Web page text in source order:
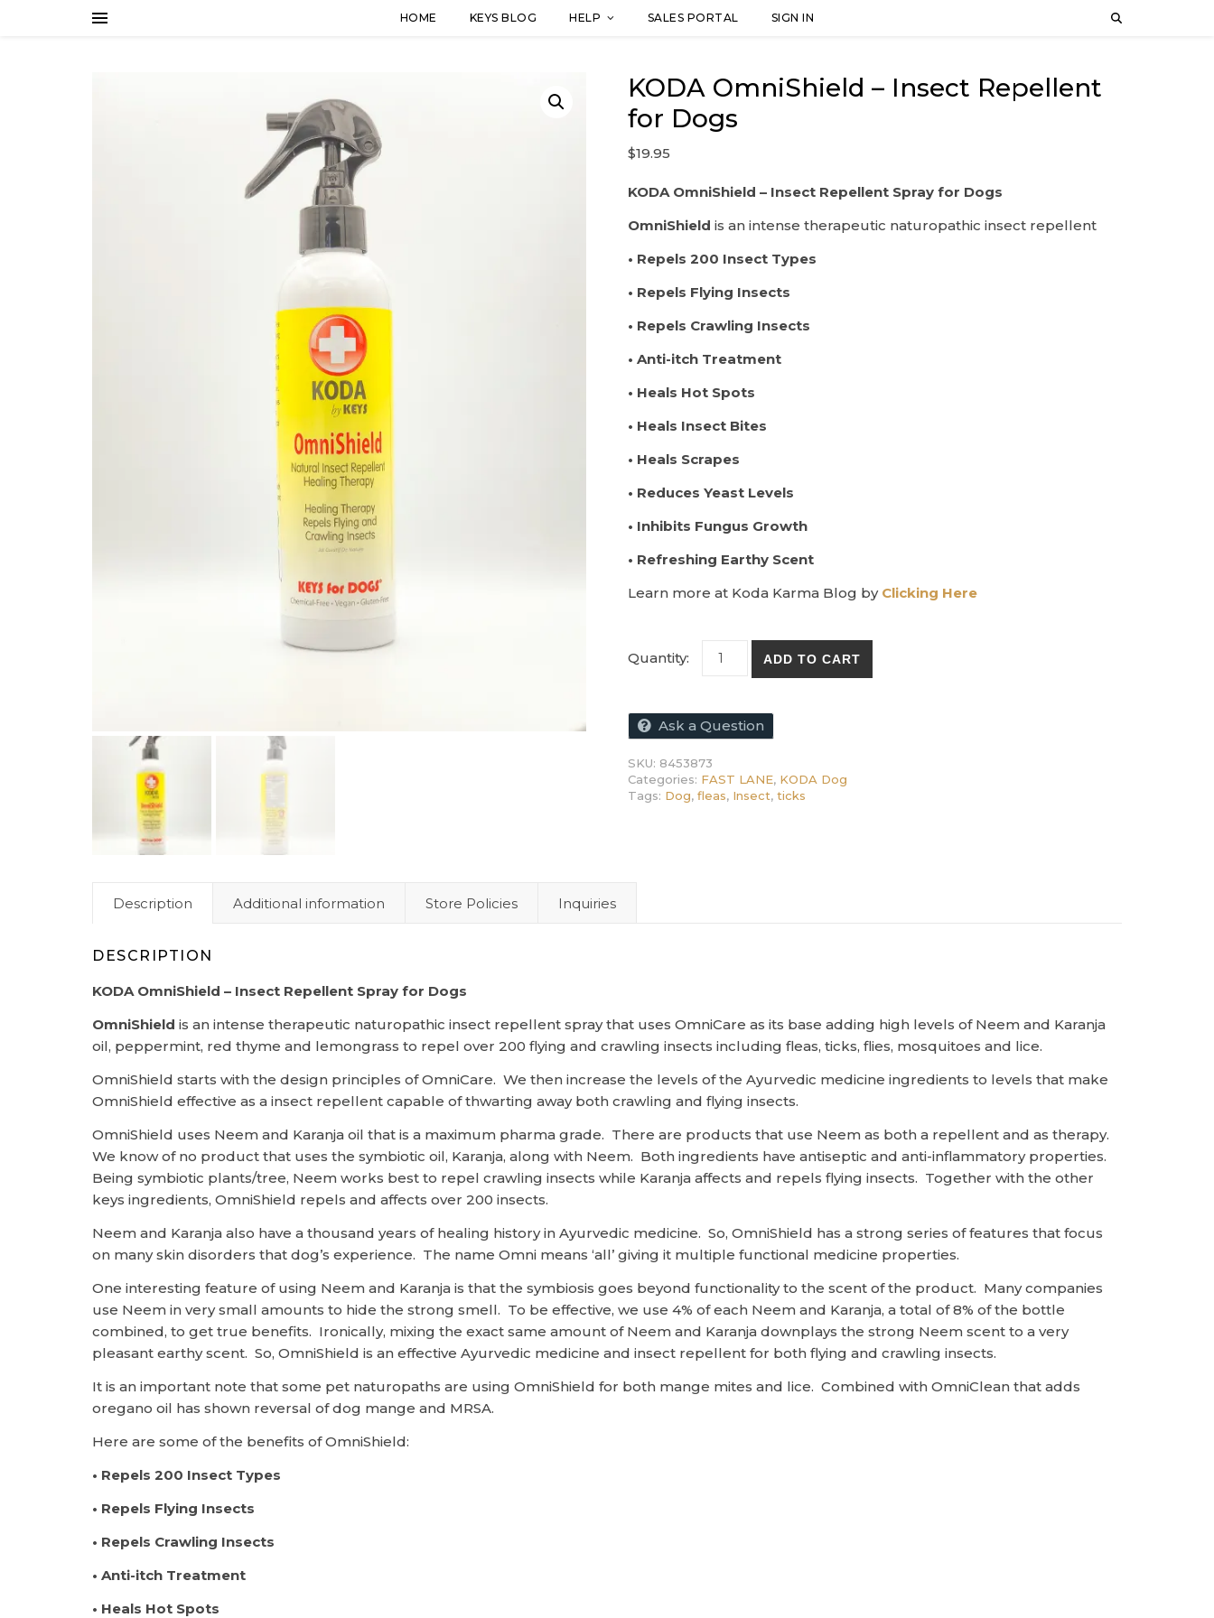
HOME KEYS BLOG HELP SALES PORTAL SIGN IN
KODA OmniShield – Insect Repellent
for Dogs
$19.95
KODA OmniShield – Insect Repellent Spray for Dogs
OmniShield is an intense therapeutic naturopathic insect repellent
• Repels 200 Insect Types
• Repels Flying Insects
• Repels Crawling Insects
• Anti-itch Treatment
• Heals Hot Spots
• Heals Insect Bites
• Heals Scrapes
• Reduces Yeast Levels
• Inhibits Fungus Growth
• Refreshing Earthy Scent
Learn more at Koda Karma Blog by Clicking Here
ADD TO CART
Ask a Question
SKU: 8453873
Categories: FAST LANE, KODA Dog
Tags: Dog, fleas, Insect, ticks
Description Additional information Store Policies Inquiries
DESCRIPTION
KODA OmniShield – Insect Repellent Spray for Dogs
OmniShield is an intense therapeutic naturopathic insect repellent spray that uses OmniCare as its base adding high levels of Neem and Karanja
oil, peppermint, red thyme and lemongrass to repel over 200 flying and crawling insects including fleas, ticks, flies, mosquitoes and lice.
OmniShield starts with the design principles of OmniCare. We then increase the levels of the Ayurvedic medicine ingredients to levels that make
OmniShield effective as a insect repellent capable of thwarting away both crawling and flying insects.
OmniShield uses Neem and Karanja oil that is a maximum pharma grade. There are products that use Neem as both a repellent and as therapy.
We know of no product that uses the symbiotic oil, Karanja, along with Neem. Both ingredients have antiseptic and anti-inflammatory properties.
Being symbiotic plants/tree, Neem works best to repel crawling insects while Karanja affects and repels flying insects. Together with the other
keys ingredients, OmniShield repels and affects over 200 insects.
Neem and Karanja also have a thousand years of healing history in Ayurvedic medicine. So, OmniShield has a strong series of features that focus
on many skin disorders that dog’s experience. The name Omni means ‘all’ giving it multiple functional medicine properties.
One interesting feature of using Neem and Karanja is that the symbiosis goes beyond functionality to the scent of the product. Many companies
use Neem in very small amounts to hide the strong smell. To be effective, we use 4% of each Neem and Karanja, a total of 8% of the bottle
combined, to get true benefits. Ironically, mixing the exact same amount of Neem and Karanja downplays the strong Neem scent to a very
pleasant earthy scent. So, OmniShield is an effective Ayurvedic medicine and insect repellent for both flying and crawling insects.
It is an important note that some pet naturopaths are using OmniShield for both mange mites and lice. Combined with OmniClean that adds
oregano oil has shown reversal of dog mange and MRSA.
Here are some of the benefits of OmniShield:
• Repels 200 Insect Types
• Repels Flying Insects
• Repels Crawling Insects
• Anti-itch Treatment
• Heals Hot Spots